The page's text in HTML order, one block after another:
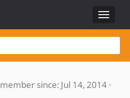
Toggle
member since: Jul 14, 2014 ·